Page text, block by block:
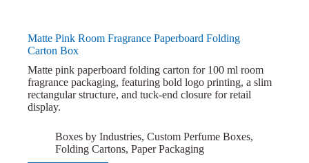
Matte Pink Room Fragrance Paperboard Folding
Carton Box
Matte pink paperboard folding carton for 100 ml room
fragrance packaging, featuring bold logo printing, a slim
rectangular structure, and tuck-end closure for retail
display.
Boxes by Industries, Custom Perfume Boxes,
Folding Cartons, Paper Packaging